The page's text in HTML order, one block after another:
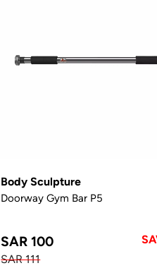
Body Sculpture
Doorway Gym Bar P5
SAR 100
SAR 111